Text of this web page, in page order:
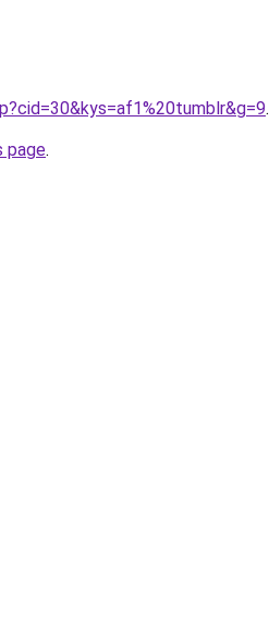
.
page.